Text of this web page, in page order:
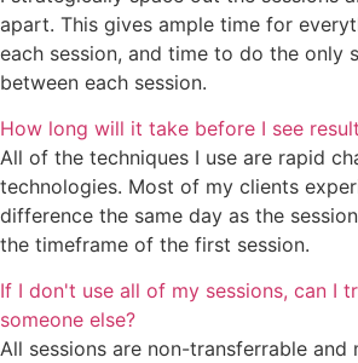
apart. This gives ample time for
each session, and time to do the only
between each session.
How long will it take before I see
All of the techniques I use are rapid
technologies. Most of my clients
difference the same day as the
the timeframe of the first session.
If I don't use all of my sessions, can I
someone else?
All sessions are non-transferrable and